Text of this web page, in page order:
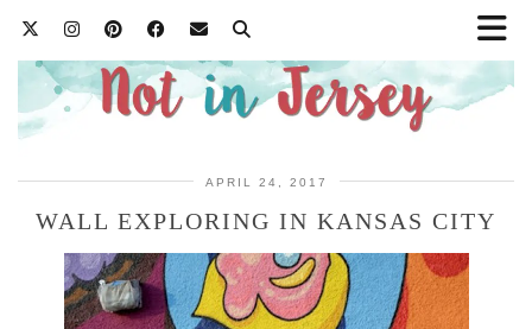
APRIL 24, 2017
WALL EXPLORING IN KANSAS CITY